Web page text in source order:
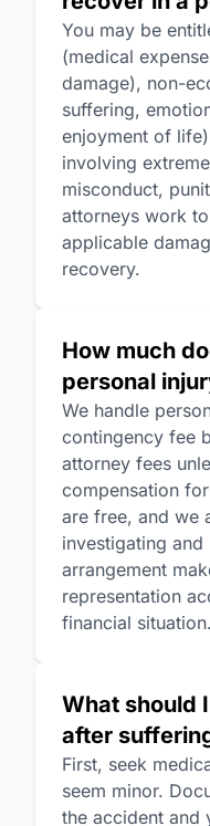
You may be
(medical
damage), non-
suffering,
enjoyment of
involving
misconduct,
attorneys work
applicable
recovery.
How much
personal
We handle
contingency fee
attorney fees
compensation
are free, and we
investigating
arrangement
representation
financial situation.
What should
after
First, seek
seem minor.
the accident and